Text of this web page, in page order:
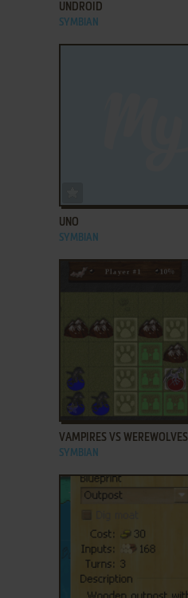
UNDROID
SYMBIAN
UNO
SYMBIAN
ADD TO FAVORITES
VAMPIRES VS WEREWOLVES
SYMBIAN